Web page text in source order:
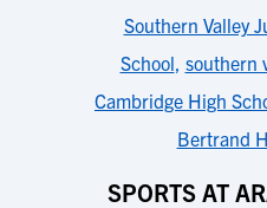
Southern Valley
School, southern
Cambridge High
Bertrand
SPORTS AT